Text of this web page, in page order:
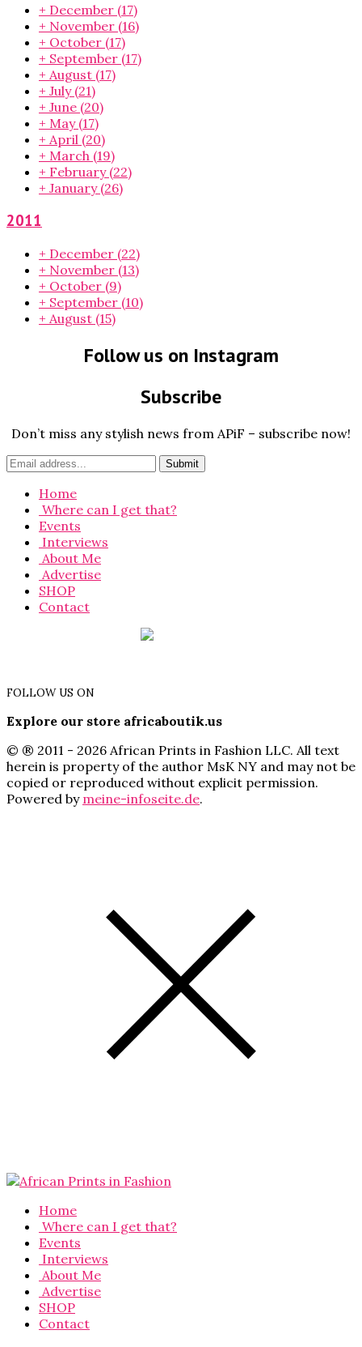
+ December (17)
+ November (16)
+ October (17)
+ September (17)
+ August (17)
+ July (21)
+ June (20)
+ May (17)
+ April (20)
+ March (19)
+ February (22)
+ January (26)
2011
+ December (22)
+ November (13)
+ October (9)
+ September (10)
+ August (15)
Follow us on Instagram
Subscribe
Don’t miss any stylish news from APiF – subscribe now!
Home
Where can I get that?
Events
Interviews
About Me
Advertise
SHOP
Contact
FOLLOW US ON
Explore our store africaboutik.us
© ® 2011 - 2026 African Prints in Fashion LLC. All text
herein is property of the author MsK NY and may not be
copied or reproduced without explicit permission.
Powered by meine-infoseite.de.
Home
Where can I get that?
Events
Interviews
About Me
Advertise
SHOP
Contact